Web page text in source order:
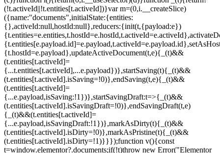
(!t.activeId||!t.entities[t.activeId])}var m=(0,i.__createSlice)
({name:"documents",initialState:{entities:
{},activeId:null,hostId:null},reducers:{init(t,{payload:e})
{t.hostId=e.payload},updateActiveDocument(t,e){_(t)&&
(t.entities[t.activeId]=
{...t.entities[t.activeId],...e.payload})},startSaving(t){_(t)&&
(t.entities[t.activeId].isSaving=!0)},endSaving(t,e){_(t)&&
(t.entities[t.activeId]=
{...e.payload,isSaving:!1})},startSavingDraft:t=>{_(t)&&
(t.entities[t.activeId].isSavingDraft=!0)},endSavingDraft(t,e)
{_(t)&&(t.entities[t.activeId]=
{...e.payload,isSavingDraft:!1})},markAsDirty(t){_(t)&&
(t.entities[t.activeId].isDirty=!0)},markAsPristine(t){_(t)&&
(t.entities[t.activeId].isDirty=!1)}}});function v(){const
t=window.elementor?.documents;if(!t)throw new Error("Elementor